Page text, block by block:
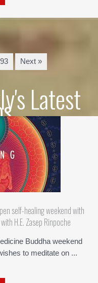
Next »
Latest
self-healing weekend with
H.E. Zasep Rinpoche
Buddha weekend
to meditate on ...